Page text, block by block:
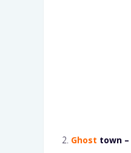
2. Ghost town –